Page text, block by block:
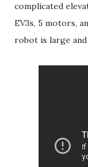
complicated
EV3s, 5 motors,
robot is large and